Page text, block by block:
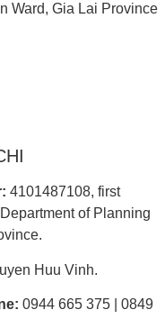
Ward, Gia Lai Province
4101487108, first
of Planning
Huu Vinh.
0944 665 375 | 0849